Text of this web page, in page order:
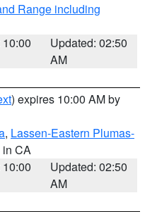
Range including
Updated: 02:50
AM
) expires 10:00 AM by
, Lassen-Eastern Plumas-
in CA
Updated: 02:50
AM